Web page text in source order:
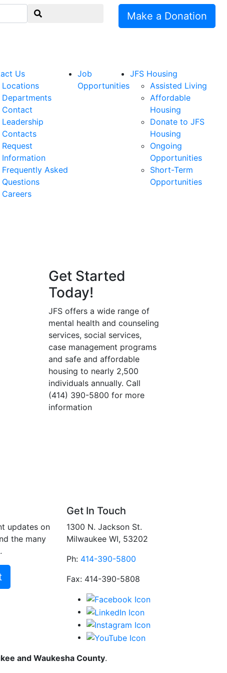
Make a Donation
Us
Locations
Departments
Contact
Leadership
Contacts
Request
Information
Frequently Asked
Questions
Careers
Job
Opportunities
JFS Housing
Assisted Living
Affordable
Housing
Donate to JFS
Housing
Ongoing
Opportunities
Short-Term
Opportunities
Get Started
Today!
JFS offers a wide range of
mental health and counseling
services, social services,
case management programs
and safe and affordable
housing to nearly 2,500
individuals annually. Call
(414) 390-5800 for more
information
updates on
the many
Get In Touch
1300 N. Jackson St.
Milwaukee WI, 53202
Ph: 414-390-5800
Fax: 414-390-5808
and Waukesha County.